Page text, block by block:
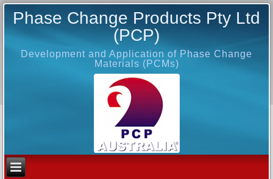
Phase Change Products Pty Ltd
(PCP)
Development and Application of Phase Change
Materials (PCMs)